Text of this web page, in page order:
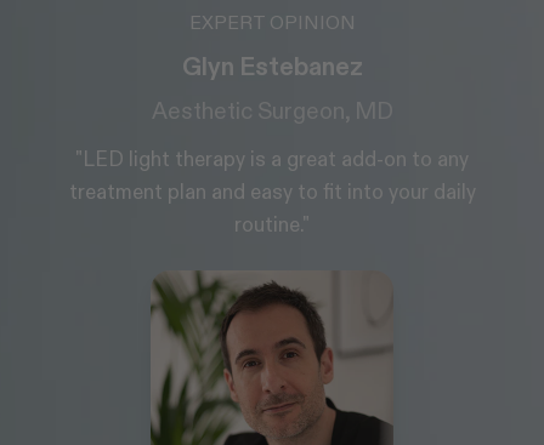
EXPERT OPINION
Dr. Alice Martin
Medical Doctor & Skin Health Expert
"It’s built for results, and the comfort means people
actually use it consistently, which is where real
transformation happens."